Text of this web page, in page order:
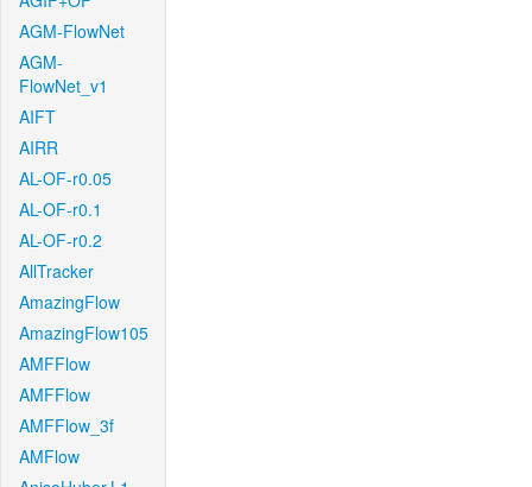
AGM-FlowNet
AGM-
FlowNet_v1
AIFT
AIRR
AL-OF-r0.05
AL-OF-r0.1
AL-OF-r0.2
AllTracker
AmazingFlow
AmazingFlow105
AMFFlow
AMFFlow
AMFFlow_3f
AMFlow